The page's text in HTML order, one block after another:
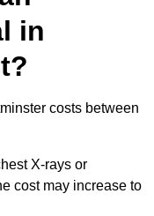
in
costs between
X-rays or
cost may increase to